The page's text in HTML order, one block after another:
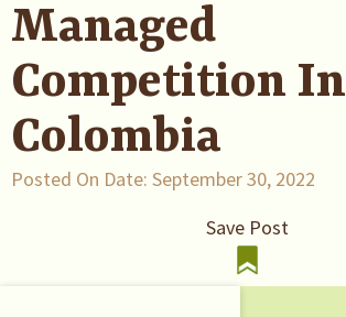
Managed
Competition In
Colombia
Posted On Date: September 30, 2022
Save Post